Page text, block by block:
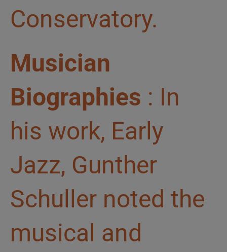
Conservatory.
Musician
Biographies : In
his work, Early
Jazz, Gunther
Schuller noted the
musical and